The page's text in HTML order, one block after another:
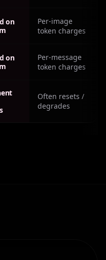
on
Per-image
token charges
on
Per-message
token charges
Often resets /
degrades